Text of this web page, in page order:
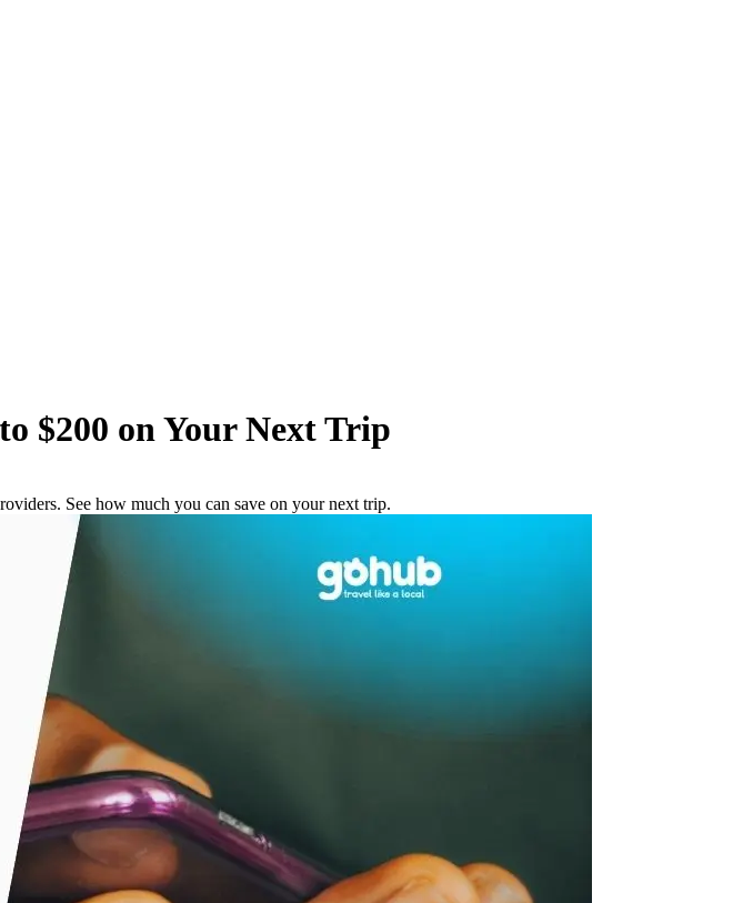
$200 on Your Next Trip
See how much you can save on your next trip.